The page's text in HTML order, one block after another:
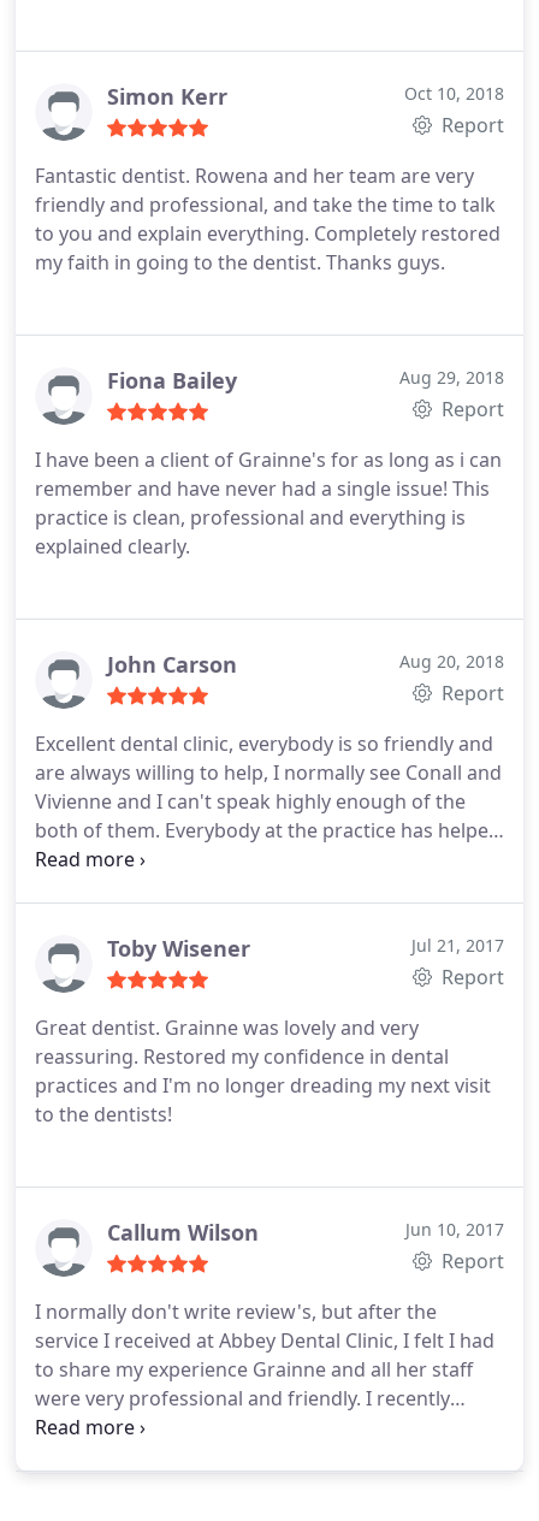
Simon Kerr Oct 10, 2018
Report
Fantastic dentist. Rowena and her team are very
friendly and professional, and take the time to talk
to you and explain everything. Completely restored
my faith in going to the dentist. Thanks guys.
Fiona Bailey Aug 29, 2018
Report
I have been a client of Grainne's for as long as i can
remember and have never had a single issue! This
practice is clean, professional and everything is
explained clearly.
John Carson Aug 20, 2018
Report
Excellent dental clinic, everybody is so friendly and
are always willing to help, I normally see Conall and
Vivienne and I can't speak highly enough of the
both of them. Everybody at the practice has helped
to eliminate my fear of going to the dentist
Toby Wisener Jul 21, 2017
Report
Great dentist. Grainne was lovely and very
reassuring. Restored my confidence in dental
practices and I'm no longer dreading my next visit
to the dentists!
Callum Wilson Jun 10, 2017
Report
I normally don't write review's, but after the
service I received at Abbey Dental Clinic, I felt I had
to share my experience Grainne and all her staff
were very professional and friendly. I recently
broke a crown and was going on holiday and the